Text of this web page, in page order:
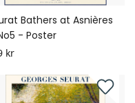
Bathers at Asnières
- Poster
kr